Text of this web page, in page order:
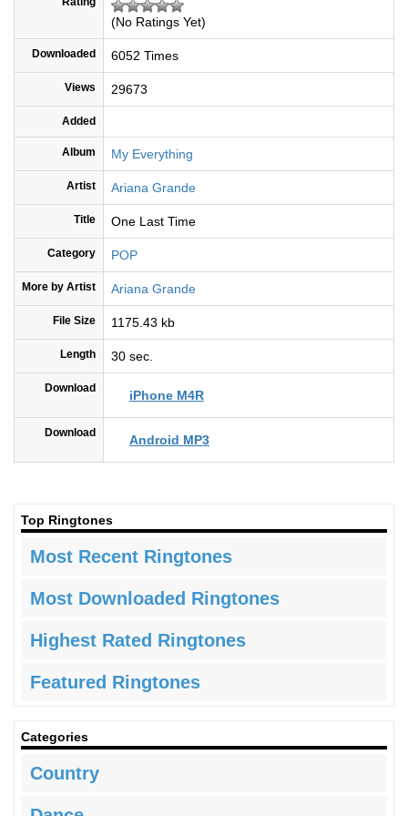
(No Ratings Yet)
Downloaded 6052 Times
Views 29673
Added
Album My Everything
Artist Ariana Grande
Title One Last Time
Category POP
More by Artist Ariana Grande
File Size 1175.43 kb
Length 30 sec.
Download iPhone M4R
Download Android MP3
Top Ringtones
Most Recent Ringtones
Most Downloaded Ringtones
Highest Rated Ringtones
Featured Ringtones
Categories
Country